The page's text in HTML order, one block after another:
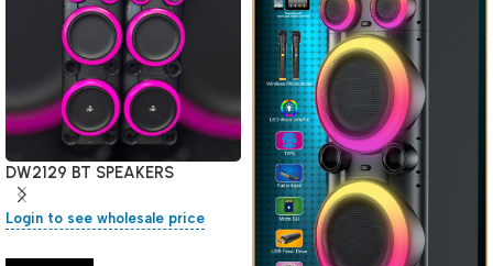
DW2129 BT SPEAKERS
Login to see wholesale price